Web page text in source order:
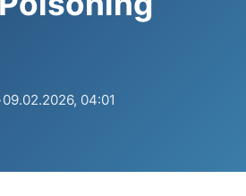
09.02.2026, 04:01